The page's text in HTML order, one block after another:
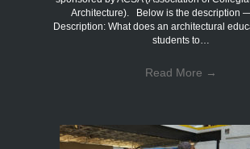
Architecture). Below is the description
Description: What does an architectural
students to…
Read More →